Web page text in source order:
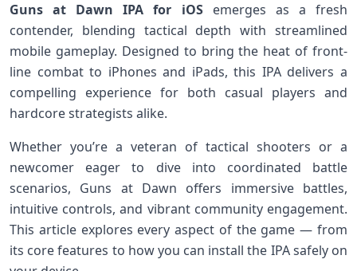
Guns at Dawn IPA for iOS⁢emerges‍ as a fresh⁤
contender, blending tactical depth with streamlined
mobile gameplay.⁢ Designed to bring the heat of front-
line combat to iPhones and​ iPads, this IPA delivers a⁣
compelling experience for both ‌casual players and
hardcore strategists alike.
Whether you’re a veteran of tactical shooters or a
newcomer eager‌ to dive into coordinated battle
scenarios, Guns at Dawn offers immersive battles,⁢
intuitive ​controls, and vibrant community engagement.
This article explores every‍ aspect of ‍the game — from
its core‌ features to how you can install the IPA safely on